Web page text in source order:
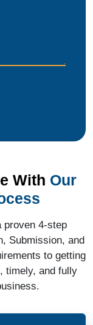
With Our
proven 4-step
Submission, and
to getting
timely, and fully